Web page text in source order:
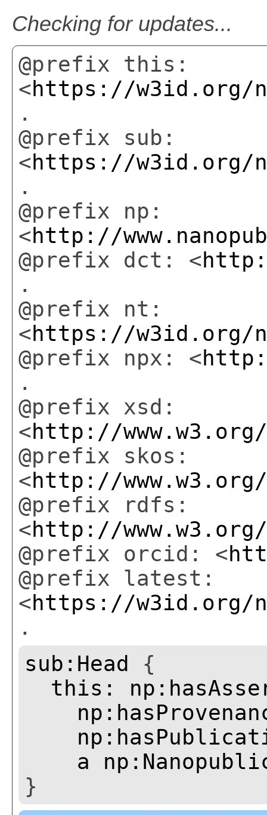
Checking for updates...
@prefix this:
<https://w3id.org/np/
.
@prefix sub:
<https://w3id.org/np/
.
@prefix np:
<http://
@prefix dct: <
.
@prefix nt:
<https://w3id.org/
@prefix npx: <
.
@prefix xsd:
<http://www.w3.org/
@prefix skos:
<http://
@prefix rdfs:
<http://
@prefix orcid: <
@prefix latest:
<https://w3id.org/
.
sub:Head {
this:
a
}